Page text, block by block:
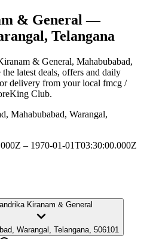
& General —
Telangana
& General, Mahabubabad,
latest deals, offers and daily
delivery from your local fmcg /
Club.
Mahabubabad, Warangal,
– 1970-01-01T03:30:00.000Z
Kiranam & General
Warangal, Telangana, 506101